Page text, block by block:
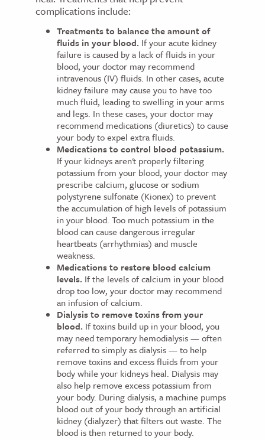
complications include:
Treatments to balance the amount of
fluids in your blood. If your acute kidney
failure is caused by a lack of fluids in your
blood, your doctor may recommend
intravenous (IV) fluids. In other cases, acute
kidney failure may cause you to have too
much fluid, leading to swelling in your arms
and legs. In these cases, your doctor may
recommend medications (diuretics) to cause
your body to expel extra fluids.
Medications to control blood potassium.
If your kidneys aren't properly filtering
potassium from your blood, your doctor may
prescribe calcium, glucose or sodium
polystyrene sulfonate (Kionex) to prevent
the accumulation of high levels of potassium
in your blood. Too much potassium in the
blood can cause dangerous irregular
heartbeats (arrhythmias) and muscle
weakness.
Medications to restore blood calcium
levels. If the levels of calcium in your blood
drop too low, your doctor may recommend
an infusion of calcium.
Dialysis to remove toxins from your
blood. If toxins build up in your blood, you
may need temporary hemodialysis — often
referred to simply as dialysis — to help
remove toxins and excess fluids from your
body while your kidneys heal. Dialysis may
also help remove excess potassium from
your body. During dialysis, a machine pumps
blood out of your body through an artificial
kidney (dialyzer) that filters out waste. The
blood is then returned to your body.